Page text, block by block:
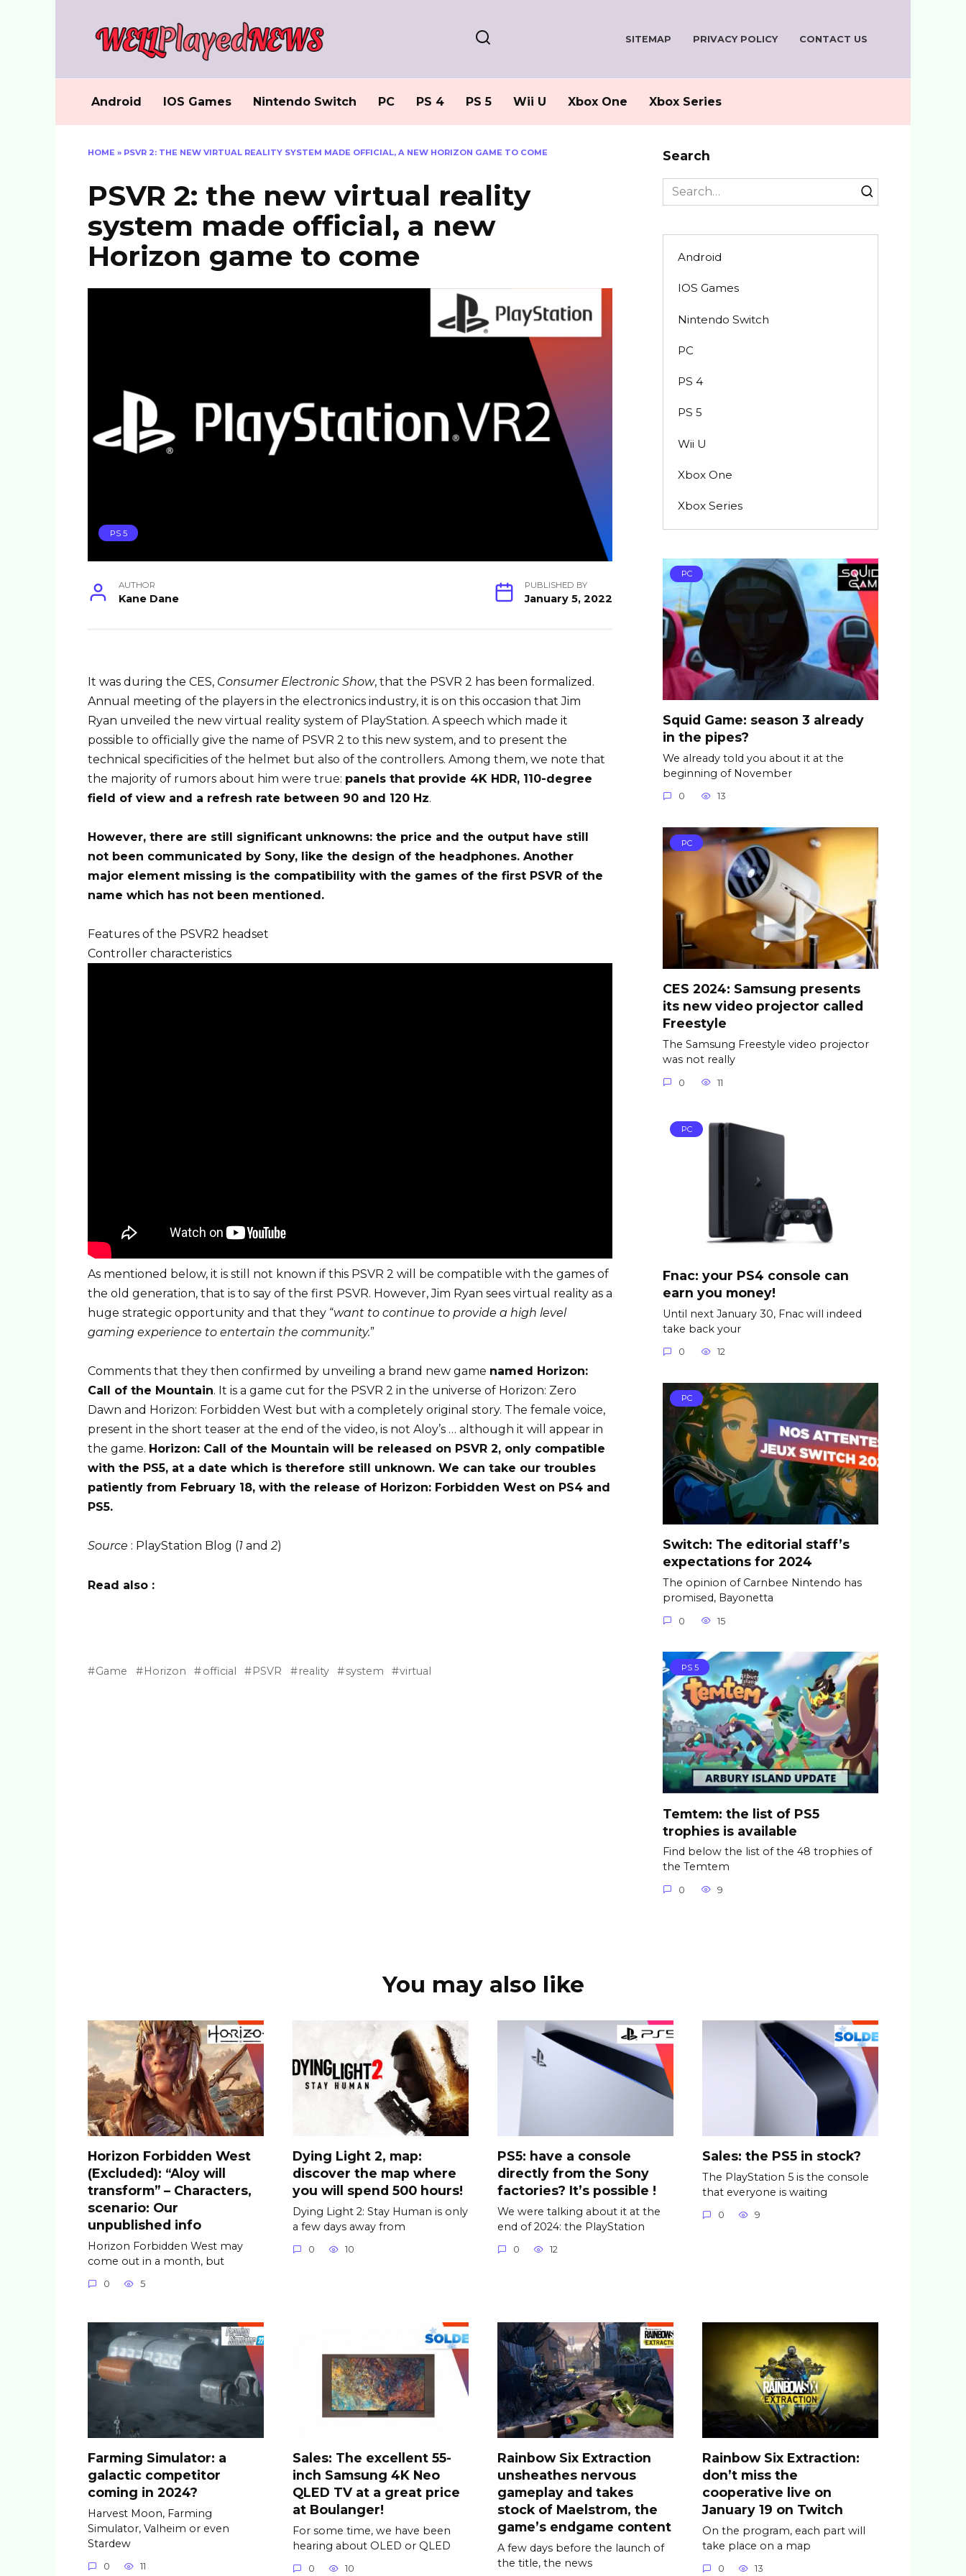
SITEMAP PRIVACY POLICY CONTACT US
Android IOS Games Nintendo Switch PC PS 4 PS 5 Wii U Xbox One Xbox Series
HOME » PSVR 2: THE NEW VIRTUAL REALITY SYSTEM MADE OFFICIAL, A NEW HORIZON GAME TO COME
PSVR 2: the new virtual reality
system made official, a new
Horizon game to come
PS 5
AUTHOR
Kane Dane
PUBLISHED BY
January 5, 2022
It was during the CES, Consumer Electronic Show, that the PSVR 2 has been formalized.
Annual meeting of the players in the electronics industry, it is on this occasion that Jim
Ryan unveiled the new virtual reality system of PlayStation. A speech which made it
possible to officially give the name of PSVR 2 to this new system, and to present the
technical specificities of the helmet but also of the controllers. Among them, we note that
the majority of rumors about him were true: panels that provide 4K HDR, 110-degree
field of view and a refresh rate between 90 and 120 Hz.
However, there are still significant unknowns: the price and the output have still
not been communicated by Sony, like the design of the headphones. Another
major element missing is the compatibility with the games of the first PSVR of the
name which has not been mentioned.
Features of the PSVR2 headset
Controller characteristics
As mentioned below, it is still not known if this PSVR 2 will be compatible with the games of
the old generation, that is to say of the first PSVR. However, Jim Ryan sees virtual reality as a
huge strategic opportunity and that they “want to continue to provide a high level
gaming experience to entertain the community.”
Comments that they then confirmed by unveiling a brand new game named Horizon:
Call of the Mountain. It is a game cut for the PSVR 2 in the universe of Horizon: Zero
Dawn and Horizon: Forbidden West but with a completely original story. The female voice,
present in the short teaser at the end of the video, is not Aloy’s … although it will appear in
the game. Horizon: Call of the Mountain will be released on PSVR 2, only compatible
with the PS5, at a date which is therefore still unknown. We can take our troubles
patiently from February 18, with the release of Horizon: Forbidden West on PS4 and
PS5.
Source : PlayStation Blog (1 and2)
Read also :
Game Horizon official PSVR reality system virtual
Search
Search
for:
Android
IOS Games
Nintendo Switch
PC
PS 4
PS 5
Wii U
Xbox One
Xbox Series
PC
Squid Game: season 3 already
in the pipes?
We already told you about it at the
beginning of November
0 13
PC
CES 2024: Samsung presents
its new video projector called
Freestyle
The Samsung Freestyle video projector
was not really
0 11
PC
Fnac: your PS4 console can
earn you money!
Until next January 30, Fnac will indeed
take back your
0 12
PC
Switch: The editorial staff’s
expectations for 2024
The opinion of Carnbee Nintendo has
promised, Bayonetta
0 15
PS 5
Temtem: the list of PS5
trophies is available
Find below the list of the 48 trophies of
the Temtem
0 9
You may also like
Horizon Forbidden West
(Excluded): “Aloy will
transform” – Characters,
scenario: Our
unpublished info
Horizon Forbidden West may
come out in a month, but
0 5
Dying Light 2, map:
discover the map where
you will spend 500 hours!
Dying Light 2: Stay Human is only
a few days away from
0 10
PS5: have a console
directly from the Sony
factories? It’s possible !
We were talking about it at the
end of 2024: the PlayStation
0 12
Sales: the PS5 in stock?
The PlayStation 5 is the console
that everyone is waiting
0 9
Farming Simulator: a
galactic competitor
coming in 2024?
Harvest Moon, Farming
Simulator, Valheim or even
Stardew
0 11
Sales: The excellent 55-
inch Samsung 4K Neo
QLED TV at a great price
at Boulanger!
For some time, we have been
hearing about OLED or QLED
0 10
Rainbow Six Extraction
unsheathes nervous
gameplay and takes
stock of Maelstrom, the
game’s endgame content
A few days before the launch of
the title, the news
Rainbow Six Extraction:
don’t miss the
cooperative live on
January 19 on Twitch
On the program, each part will
take place on a map
0 13